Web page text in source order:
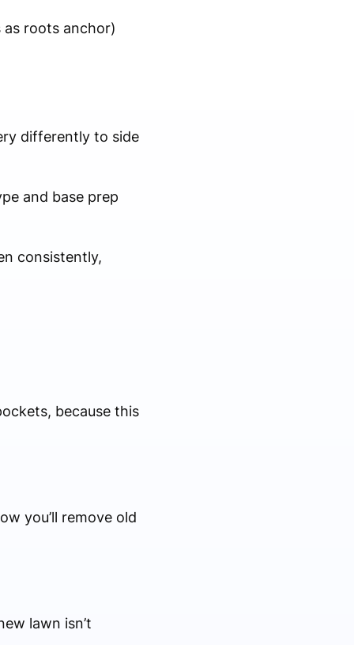
roots anchor)
differently to side
and base prep
consistently,
because this
you’ll remove old
lawn isn’t